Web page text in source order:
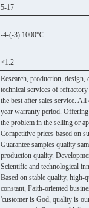
5-17
-4-(-3) 1000℃
<1.2
Research, production, design,
technical services of
the best after sales service.
year warranty period.
the problem in the selling or
Competitive prices based on
Guarantee samples quality
production quality.
Scientific and technological
Based on stable quality, high-
constant, Faith-oriented
'customer is God, quality is